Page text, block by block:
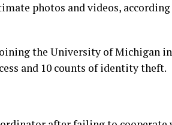
photos and videos,
the University of Michigan in
and 10 counts of identity theft.